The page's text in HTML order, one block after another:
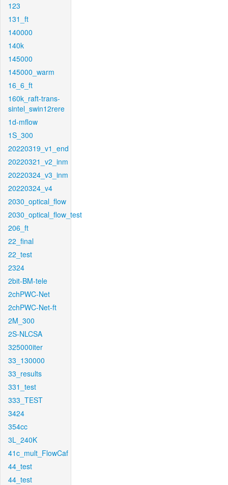
123
131_ft
140000
140k
145000
145000_warm
16_6_ft
160k_raft-trans-
sintel_swin12rere
1d-mflow
1S_300
20220319_v1_end
20220321_v2_inm
20220324_v3_inm
20220324_v4
2030_optical_flow
2030_optical_flow_test
206_ft
22_final
22_test
2324
2bit-BM-tele
2chPWC-Net
2chPWC-Net-ft
2M_300
2S-NLCSA
325000iter
33_130000
33_results
331_test
333_TEST
3424
354cc
3L_240K
41c_mult_FlowCaf
44_test
44_test